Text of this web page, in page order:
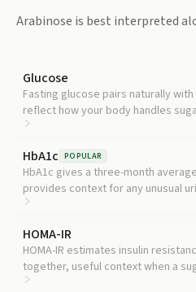
Arabinose is best interpreted
Glucose
Fasting glucose pairs naturally
reflect how your body handles
often hint at broader metabolic shifts.
HbA1c POPULAR
HbA1c gives a three-month
provides context for any unusual
HOMA-IR
HOMA-IR estimates insulin
together, useful context when a
elevated.